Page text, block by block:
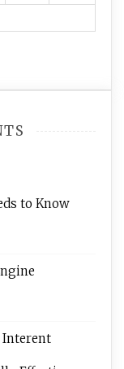
to Know
Interent